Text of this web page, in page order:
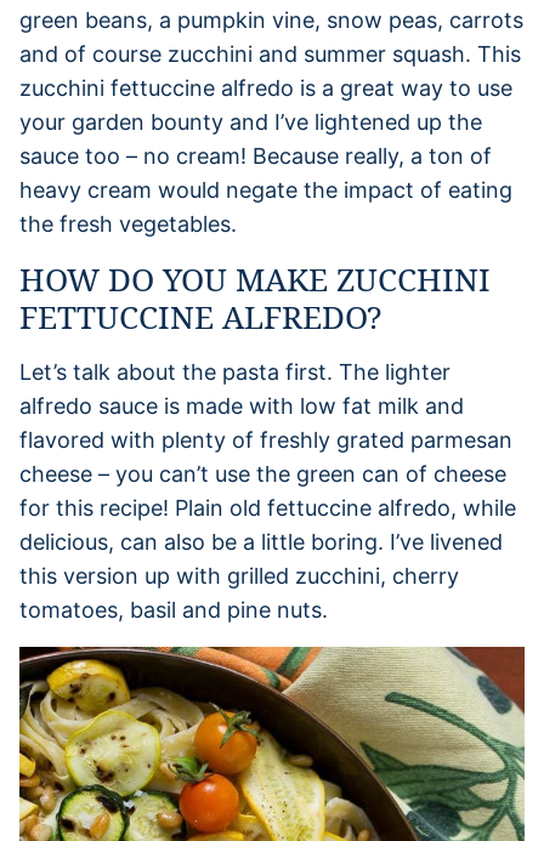
green beans, a pumpkin vine, snow peas, carrots
and of course zucchini and summer squash. This
zucchini fettuccine alfredo is a great way to use
your garden bounty and I’ve lightened up the
sauce too – no cream! Because really, a ton of
heavy cream would negate the impact of eating
the fresh vegetables.
HOW DO YOU MAKE ZUCCHINI
FETTUCCINE ALFREDO?
Let’s talk about the pasta first. The lighter
alfredo sauce is made with low fat milk and
flavored with plenty of freshly grated parmesan
cheese – you can’t use the green can of cheese
for this recipe! Plain old fettuccine alfredo, while
delicious, can also be a little boring. I’ve livened
this version up with grilled zucchini, cherry
tomatoes, basil and pine nuts.